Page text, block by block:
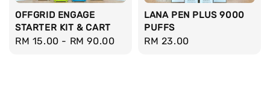
OFFGRID ENGAGE
STARTER KIT & CART
Regular
RM 15.00 - RM 90.00
LANA PEN PLUS 9000
PUFFS
Regular
RM 23.00